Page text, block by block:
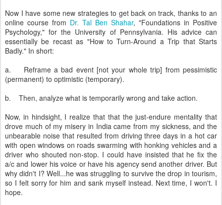
Now I have some new strategies to get back on track, thanks to an
online course from Dr. Tal Ben Shahar, "Foundations in Positive
Psychology," for the University of Pennsylvania. His advice can
essentially be recast as "How to Turn-Around a Trip that Starts
Badly." In short:
a. Reframe a bad event [not your whole trip] from pessimistic
(permanent) to optimistic (temporary).
b. Then, analyze what is temporarily wrong and take action.
Now, in hindsight, I realize that that the just-endure mentality that
drove much of my misery in India came from my sickness, and the
unbearable noise that resulted from driving three days in a hot car
with open windows on roads swarming with honking vehicles and a
driver who shouted non-stop. I could have insisted that he fix the
a/c and lower his voice or have his agency send another driver. But
why didn't I? Well...he was struggling to survive the drop in tourism,
so I felt sorry for him and sank myself instead. Next time, I won't. I
hope.